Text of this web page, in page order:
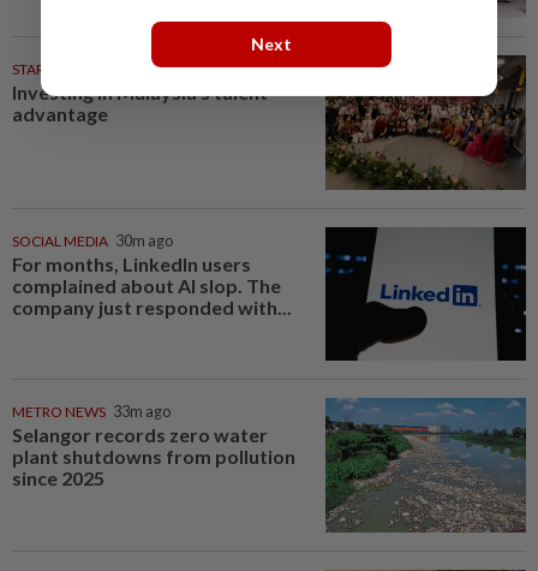
STARPLUS
Investing in Malaysia’s talent
advantage
SOCIAL MEDIA 30m ago
For months, LinkedIn users
complained about AI slop. The
company just responded with...
METRO NEWS 33m ago
Selangor records zero water
plant shutdowns from pollution
since 2025
Next